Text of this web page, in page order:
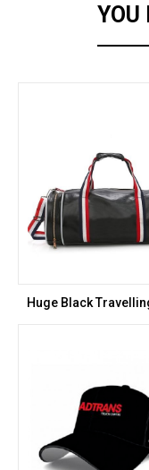
YOU
Huge Black